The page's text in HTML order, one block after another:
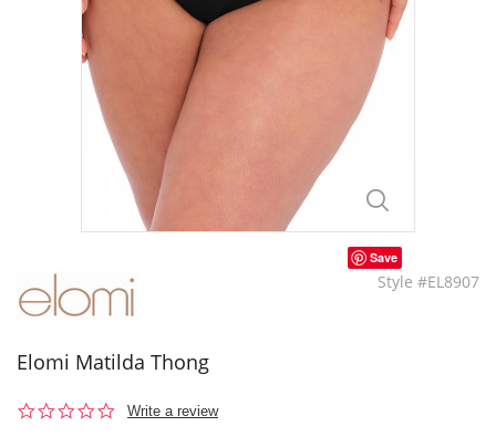
Save
Style #EL8907
Elomi Matilda Thong
0.0
Write a review